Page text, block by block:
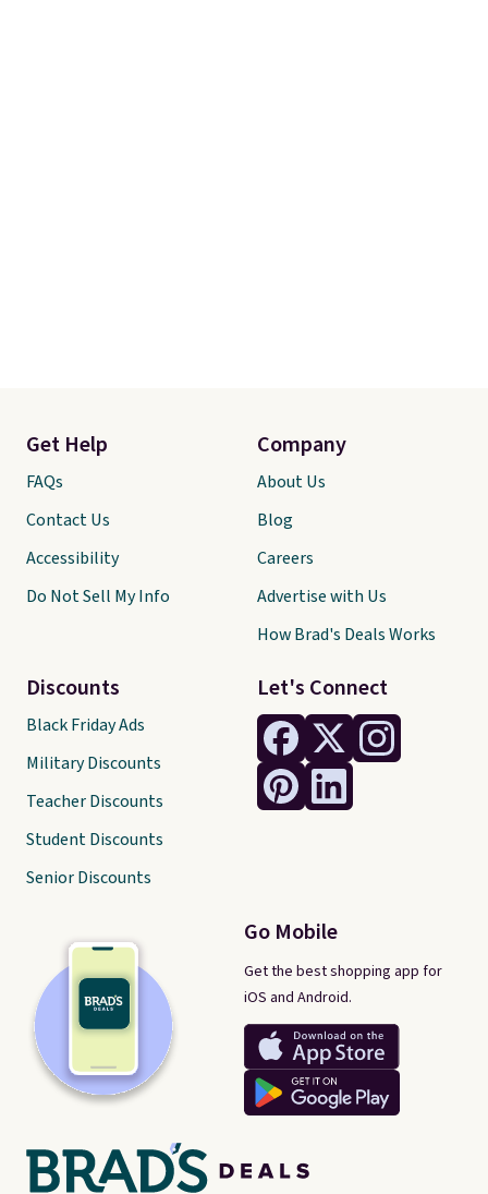
Let's Connect
Go Mobile
Get the best shopping app for
iOS and Android.
Get Help
FAQs
Contact Us
Accessibility
Do Not Sell My Info
Discounts
Black Friday Ads
Military Discounts
Teacher Discounts
Student Discounts
Senior Discounts
Company
About Us
Blog
Careers
Advertise with Us
How Brad's Deals Works